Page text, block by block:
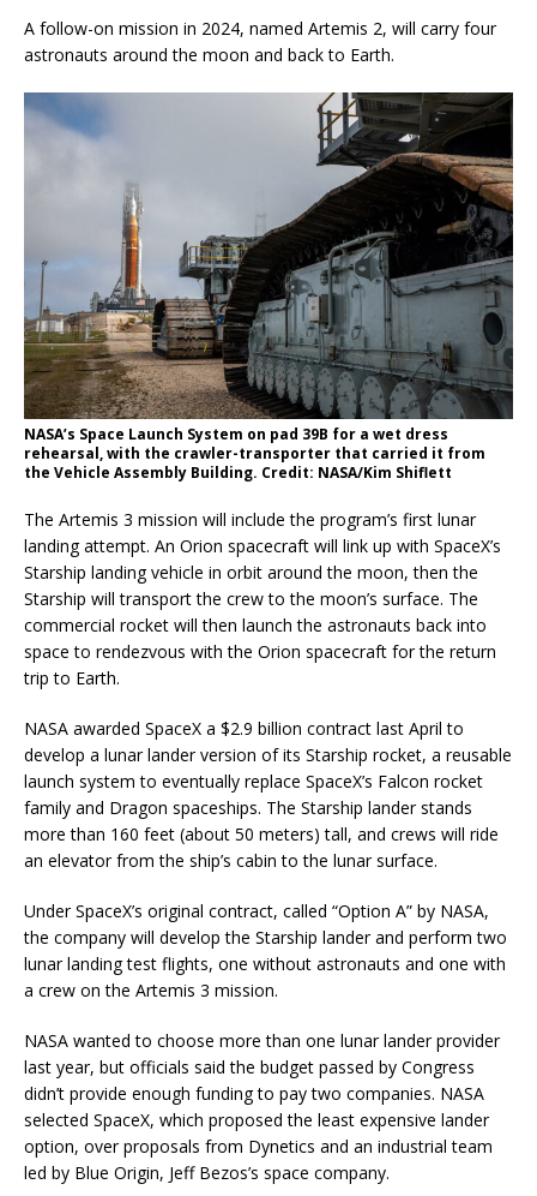
A follow-on mission in 2024, named Artemis 2, will carry four
astronauts around the moon and back to Earth.
NASA’s Space Launch System on pad 39B for a wet dress
rehearsal, with the crawler-transporter that carried it from
the Vehicle Assembly Building. Credit: NASA/Kim Shiflett
The Artemis 3 mission will include the program’s first lunar
landing attempt. An Orion spacecraft will link up with SpaceX’s
Starship landing vehicle in orbit around the moon, then the
Starship will transport the crew to the moon’s surface. The
commercial rocket will then launch the astronauts back into
space to rendezvous with the Orion spacecraft for the return
trip to Earth.
NASA awarded SpaceX a $2.9 billion contract last April to
develop a lunar lander version of its Starship rocket, a reusable
launch system to eventually replace SpaceX’s Falcon rocket
family and Dragon spaceships. The Starship lander stands
more than 160 feet (about 50 meters) tall, and crews will ride
an elevator from the ship’s cabin to the lunar surface.
Under SpaceX’s original contract, called “Option A” by NASA,
the company will develop the Starship lander and perform two
lunar landing test flights, one without astronauts and one with
a crew on the Artemis 3 mission.
NASA wanted to choose more than one lunar lander provider
last year, but officials said the budget passed by Congress
didn’t provide enough funding to pay two companies. NASA
selected SpaceX, which proposed the least expensive lander
option, over proposals from Dynetics and an industrial team
led by Blue Origin, Jeff Bezos’s space company.